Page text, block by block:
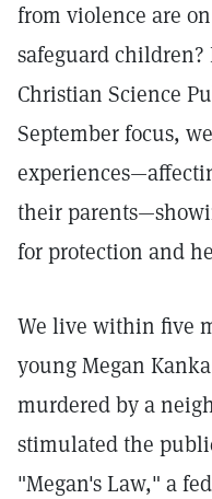
from violence are
safeguard
Christian Science
September focus,
their
for protection and
We live within five
young Megan
murdered by a
stimulated the
"Megan's Law," a